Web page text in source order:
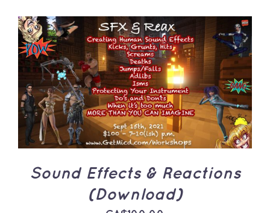
ADD TO CART
/
DETAILS
Sound Effects & Reactions
(Download)